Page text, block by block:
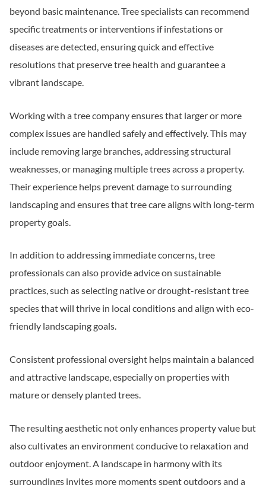
beyond basic maintenance. Tree specialists can recommend
specific treatments or interventions if infestations or
diseases are detected, ensuring quick and effective
resolutions that preserve tree health and guarantee a
vibrant landscape.
Working with a tree company ensures that larger or more
complex issues are handled safely and effectively. This may
include removing large branches, addressing structural
weaknesses, or managing multiple trees across a property.
Their experience helps prevent damage to surrounding
landscaping and ensures that tree care aligns with long-term
property goals.
In addition to addressing immediate concerns, tree
professionals can also provide advice on sustainable
practices, such as selecting native or drought-resistant tree
species that will thrive in local conditions and align with eco-
friendly landscaping goals.
Consistent professional oversight helps maintain a balanced
and attractive landscape, especially on properties with
mature or densely planted trees.
The resulting aesthetic not only enhances property value but
also cultivates an environment conducive to relaxation and
outdoor enjoyment. A landscape in harmony with its
surroundings invites more moments spent outdoors and a